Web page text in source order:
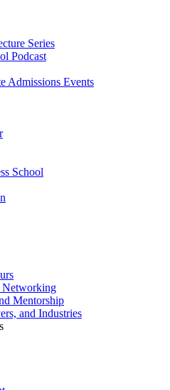
Series
Podcast
Admissions Events
School
Networking
Mentorship
and Industries